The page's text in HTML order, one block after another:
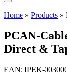
Home » Products »
PCAN-
Direct &
EAN: IPEK-